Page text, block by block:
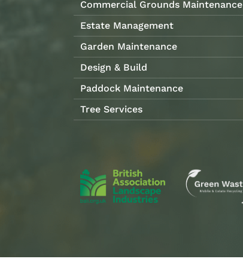
Commercial Grounds Maintenance
Estate Management
Garden Maintenance
Design & Build
Paddock Maintenance
Tree Services